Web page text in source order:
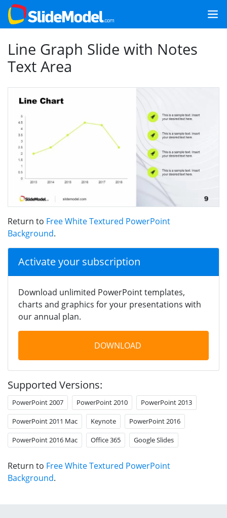
Line Graph Slide with Notes
Text Area
Return to Free White Textured PowerPoint
Background.
Activate your subscription
Download unlimited PowerPoint templates,
charts and graphics for your presentations with
our annual plan.
DOWNLOAD
Supported Versions:
PowerPoint 2007 PowerPoint 2010 PowerPoint 2013
PowerPoint 2011 Mac Keynote PowerPoint 2016
PowerPoint 2016 Mac Office 365 Google Slides
Return to Free White Textured PowerPoint
Background.